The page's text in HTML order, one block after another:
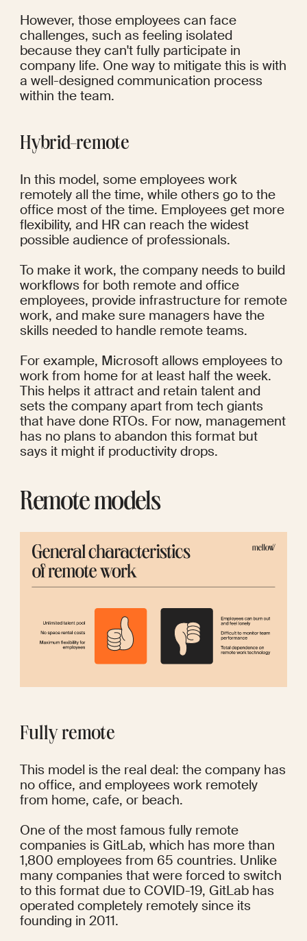
However, those employees can face
challenges, such as feeling isolated
because they can't fully participate in
company life. One way to mitigate this is with
a well-designed communication process
within the team.
Hybrid-remote
In this model, some employees work
remotely all the time, while others go to the
office most of the time. Employees get more
flexibility, and HR can reach the widest
possible audience of professionals.
To make it work, the company needs to build
workflows for both remote and office
employees, provide infrastructure for remote
work, and make sure managers have the
skills needed to handle remote teams.
For example, Microsoft allows employees to
work from home for at least half the week.
This helps it attract and retain talent and
sets the company apart from tech giants
that have done RTOs. For now, management
has no plans to abandon this format but
says it might if productivity drops.
Remote models
Fully remote
This model is the real deal: the company has
no office, and employees work remotely
from home, cafe, or beach.
One of the most famous fully remote
companies is GitLab, which has more than
1,800 employees from 65 countries. Unlike
many companies that were forced to switch
to this format due to COVID-19, GitLab has
operated completely remotely since its
founding in 2011.